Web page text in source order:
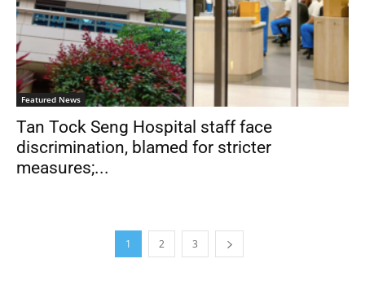
Featured News
Tan Tock Seng Hospital staff face
discrimination, blamed for stricter
measures;...
1 2 3